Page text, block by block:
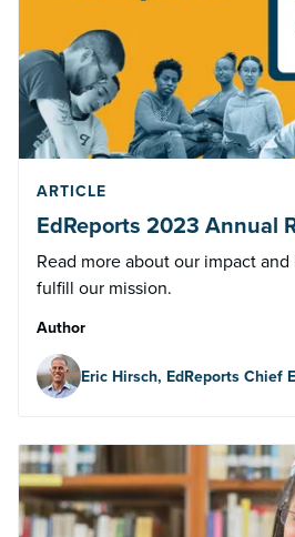
ARTICLE
EdReports 2023 Annual
Read more about our impact
fulfill our mission.
Author
Eric Hirsch, EdReports Chief